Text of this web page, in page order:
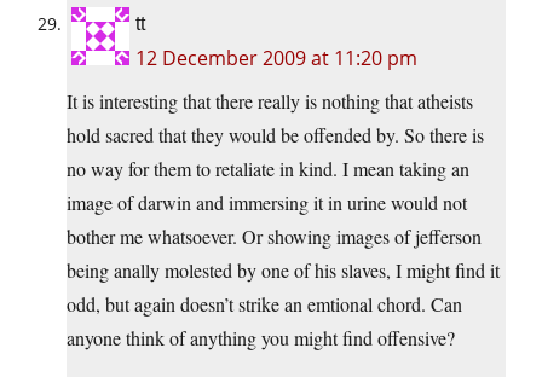
tt
12 December 2009 at 11:20 pm
It is interesting that there really is nothing that atheists
hold sacred that they would be offended by. So there is
no way for them to retaliate in kind. I mean taking an
image of darwin and immersing it in urine would not
bother me whatsoever. Or showing images of jefferson
being anally molested by one of his slaves, I might find it
odd, but again doesn’t strike an emtional chord. Can
anyone think of anything you might find offensive?